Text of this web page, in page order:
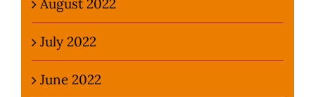
August 2022
July 2022
June 2022